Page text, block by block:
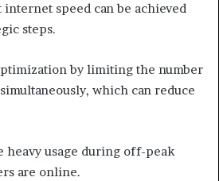
speed can be achieved
steps.
by limiting the number
which can reduce
heavy usage during off-peak
are online.